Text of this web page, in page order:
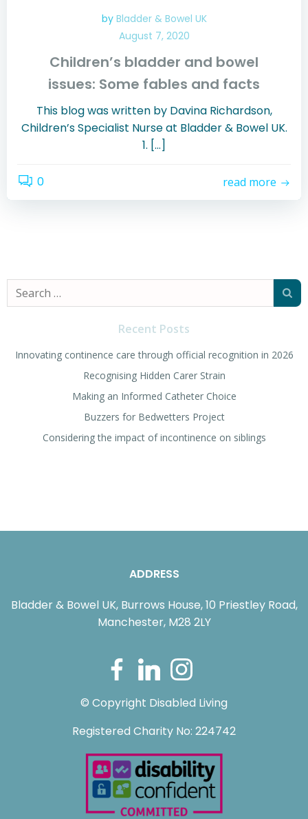
by Bladder & Bowel UK
August 7, 2020
Children’s bladder and bowel
issues: Some fables and facts
This blog was written by Davina Richardson,
Children’s Specialist Nurse at Bladder & Bowel UK.
1. […]
0 read more
Search
for:
Recent Posts
Innovating continence care through official recognition in 2026
Recognising Hidden Carer Strain
Making an Informed Catheter Choice
Buzzers for Bedwetters Project
Considering the impact of incontinence on siblings
ADDRESS
Bladder & Bowel UK, Burrows House, 10 Priestley Road,
Manchester, M28 2LY
© Copyright Disabled Living
Registered Charity No: 224742